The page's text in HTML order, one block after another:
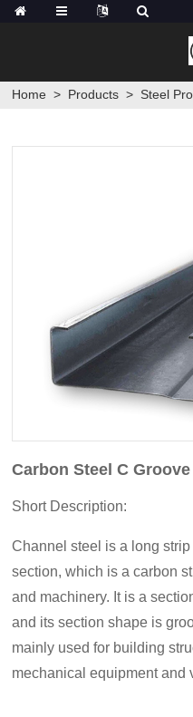
Home > Products > Steel
Carbon Steel C
Short Description:
Channel steel is a long
section, which is a carbon
and machinery. It is a
and its section shape is
mainly used for building
mechanical equipment and